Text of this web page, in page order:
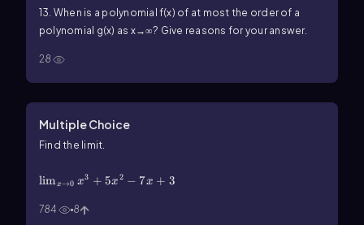
13. When is a polynomial f(x) of at most the order of a
polynomial g(x) as x→∞? Give reasons for your answer.
28
Multiple Choice
Find the limit.
limx→0 x3 + 5x2 − 7x + 3
784 8